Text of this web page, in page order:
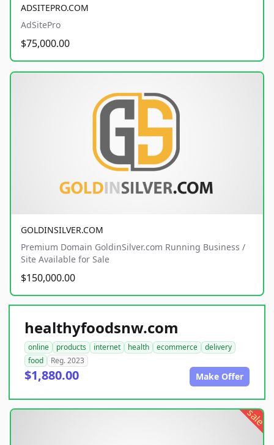
ADSITEPRO.COM
AdSitePro
$75,000.00
GOLDINSILVER.COM
Premium Domain GoldinSilver.com Running Business /
Site Available for Sale
$150,000.00
healthyfoodsnw.com
online products internet health ecommerce
delivery
food
Reg. 2023
$1,880.00 Make Offer
sale